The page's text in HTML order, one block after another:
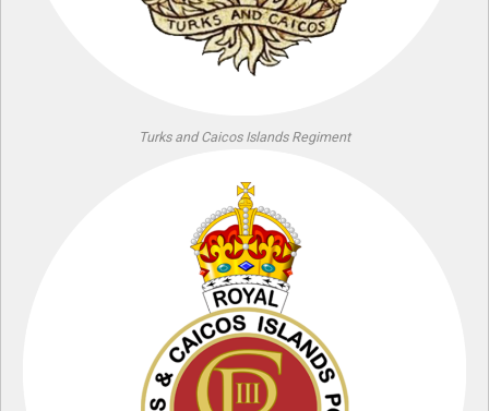
Turks and Caicos Islands Regiment